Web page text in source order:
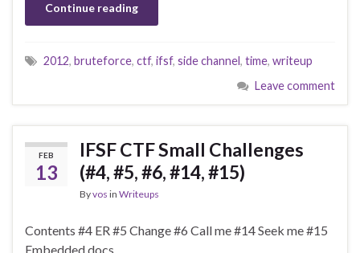
Continue reading
2012, bruteforce, ctf, ifsf, side channel, time, writeup
Leave comment
FEB
13
IFSF CTF Small Challenges
(#4, #5, #6, #14, #15)
Byvos in Writeups
Contents #4 ER #5 Change #6 Call me #14 Seek me #15
Embedded docs